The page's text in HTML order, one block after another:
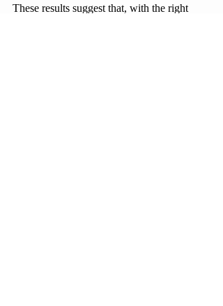
These results suggest that, with the right